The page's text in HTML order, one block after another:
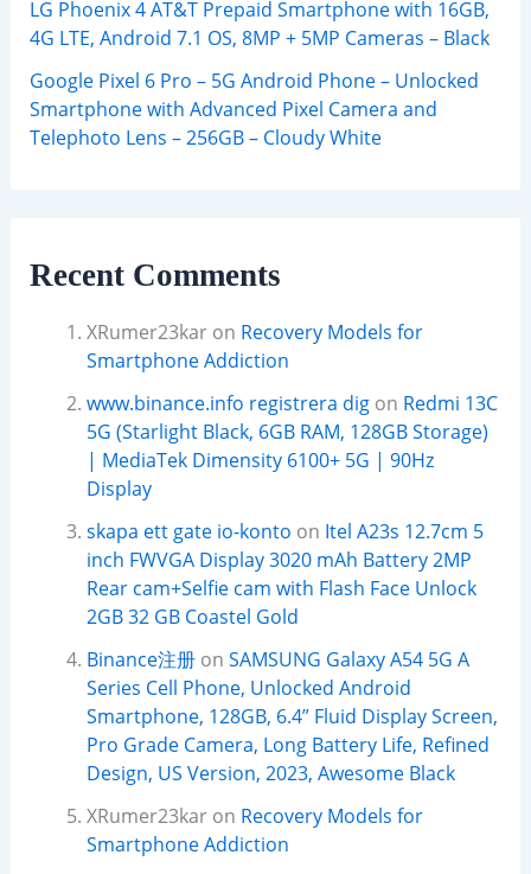
LG Phoenix 4 AT&T Prepaid Smartphone with 16GB,
4G LTE, Android 7.1 OS, 8MP + 5MP Cameras – Black
Google Pixel 6 Pro – 5G Android Phone – Unlocked
Smartphone with Advanced Pixel Camera and
Telephoto Lens – 256GB – Cloudy White
Recent Comments
XRumer23karon Recovery Models for
Smartphone Addiction
www.binance.info registrera digon Redmi 13C
5G (Starlight Black, 6GB RAM, 128GB Storage)
| MediaTek Dimensity 6100+ 5G | 90Hz
Display
skapa ett gate io-konto on Itel A23s 12.7cm 5
inch FWVGA Display 3020 mAh Battery 2MP
Rear cam+Selfie cam with Flash Face Unlock
2GB 32 GB Coastel Gold
Binance注册on SAMSUNG Galaxy A54 5G A
Series Cell Phone, Unlocked Android
Smartphone, 128GB, 6.4” Fluid Display Screen,
Pro Grade Camera, Long Battery Life, Refined
Design, US Version, 2023, Awesome Black
XRumer23karon Recovery Models for
Smartphone Addiction